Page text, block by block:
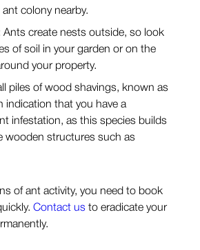
colony nearby.
Ants create nests outside, so look
of soil in your garden or on the
your property.
piles of wood shavings, known as
indication that you have a
infestation, as this species builds
wooden structures such as
of ant activity, you need to book
Contact us to eradicate your